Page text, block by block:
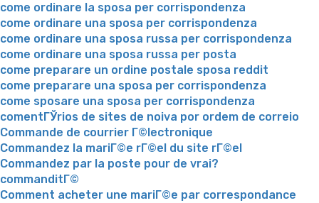
come ordinare la sposa per corrispondenza
come ordinare una sposa per corrispondenza
come ordinare una sposa russa per corrispondenza
come ordinare una sposa russa per posta
come preparare un ordine postale sposa reddit
come preparare una sposa per corrispondenza
come sposare una sposa per corrispondenza
comentГЎrios de sites de noiva por ordem de correio
Commande de courrier Г©lectronique
Commandez la mariГ©e rГ©el du site rГ©el
Commandez par la poste pour de vrai?
commanditГ©
Comment acheter une mariГ©e par correspondance